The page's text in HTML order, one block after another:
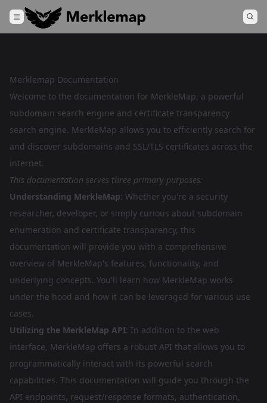
Merklemap Documentation
Welcome to the documentation for MerkleMap, a powerful
subdomain search engine and certificate transparency
search engine. MerkleMap allows you to efficiently search for
and discover subdomains and SSL/TLS certificates across the
internet.
This documentation serves three primary purposes:
Understanding MerkleMap: Whether you're a security
researcher, developer, or simply curious about subdomain
enumeration and certificate transparency, this
documentation will provide you with a comprehensive
overview of MerkleMap's features, functionality, and
underlying concepts. You'll learn how MerkleMap works
under the hood and how it can be leveraged for various use
cases.
Utilizing the MerkleMap API: In addition to the web
interface, MerkleMap offers a robust API that allows you to
programmatically interact with its powerful search
capabilities. This documentation will guide you through the
API endpoints, request/response formats, authentication,